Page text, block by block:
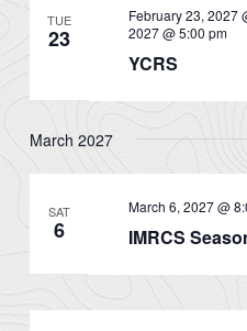
TUE
23
February 23, 2027
2027 @ 5:00 pm
YCRS
March 2027
SAT
6
March 6, 2027 @
IMRCS